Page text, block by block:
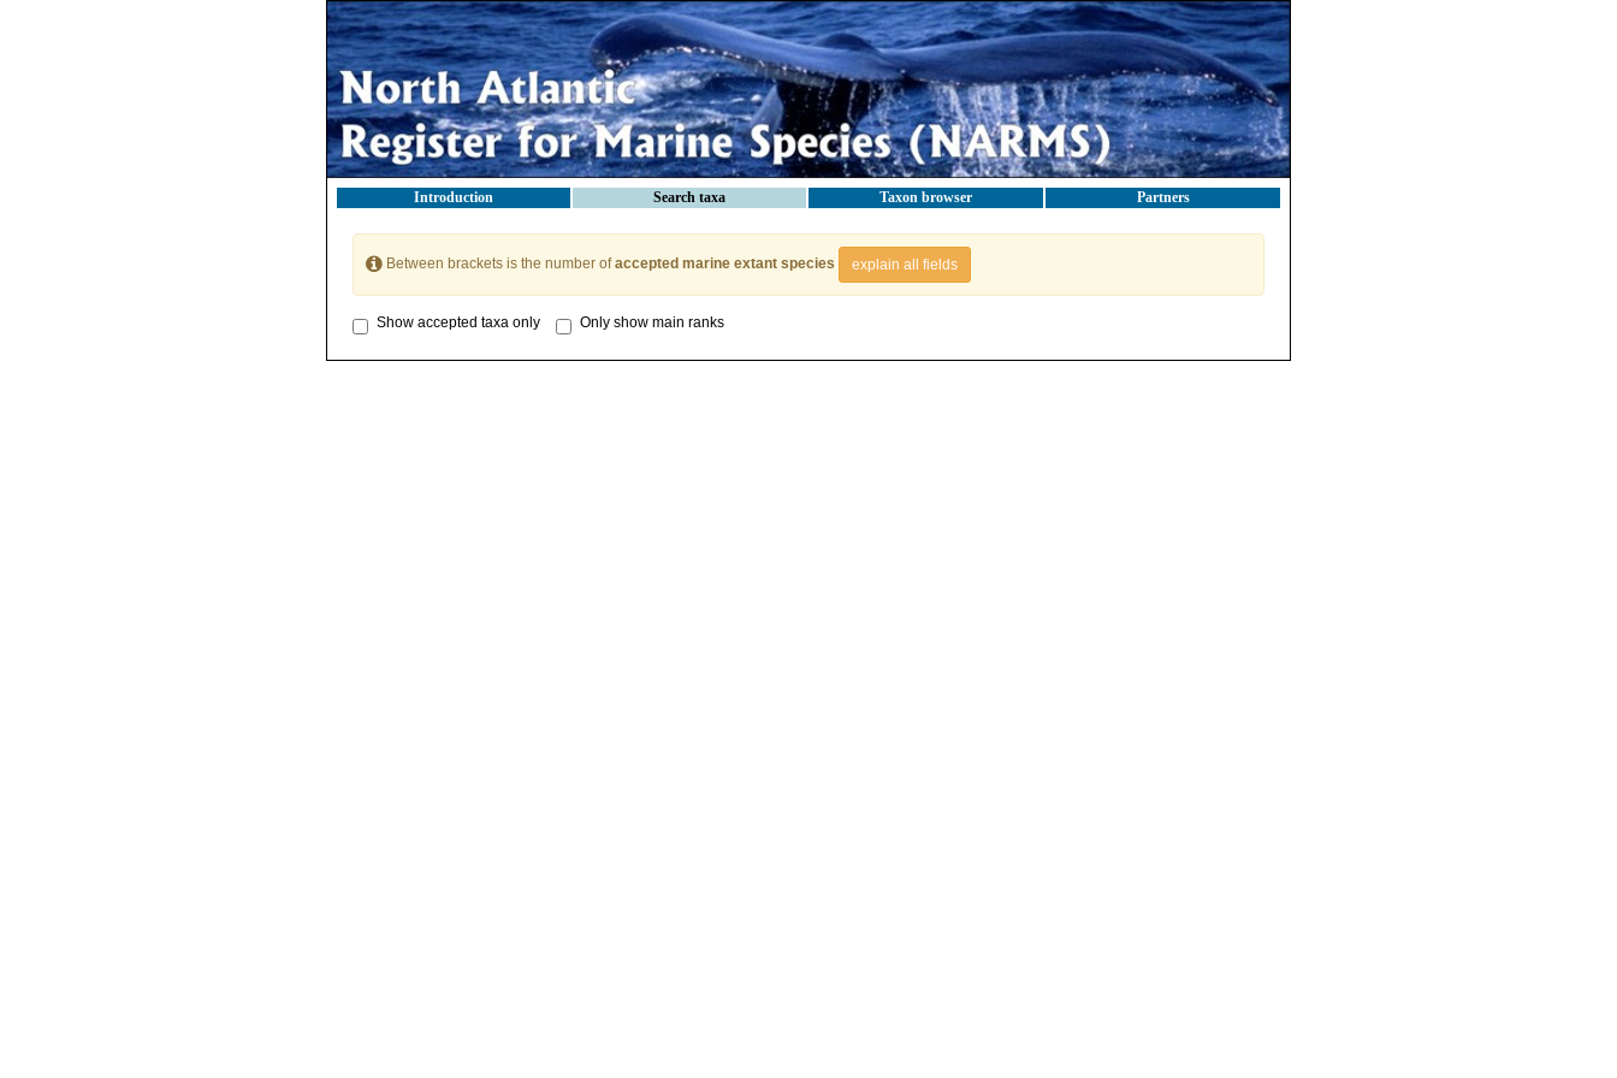
Introduction Search taxa Taxon browser Partners
Between brackets is the number ofaccepted marine extant species explain all fields
Show accepted taxa only Only show main ranks